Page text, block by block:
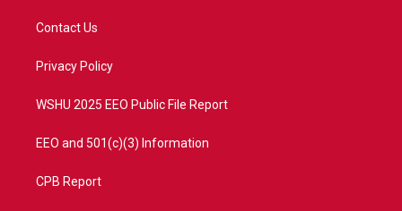
t
e
a
Contact Us
Privacy Policy
WSHU 2025 EEO Public File Report
EEO and 501(c)(3) Information
CPB Report